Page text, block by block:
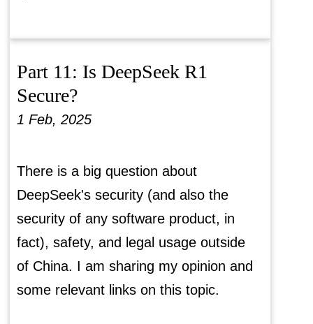
Part 11: Is DeepSeek R1
Secure?
1 Feb, 2025
There is a big question about
DeepSeek's security (and also the
security of any software product, in
fact), safety, and legal usage outside
of China. I am sharing my opinion and
some relevant links on this topic.